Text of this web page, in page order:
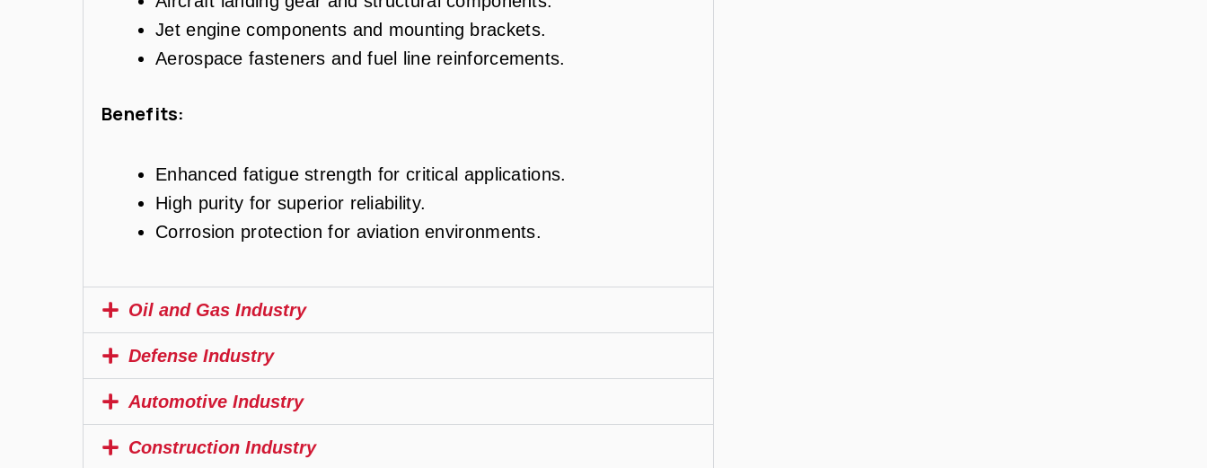
Jet engine components and mounting brackets.
Aerospace fasteners and fuel line reinforcements.
Benefits:
Enhanced fatigue strength for critical applications.
High purity for superior reliability.
Corrosion protection for aviation environments.
Oil and Gas Industry
Defense Industry
Automotive Industry
Construction Industry